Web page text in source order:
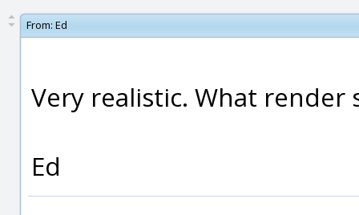
From: Ed
Very realistic. What render
Ed